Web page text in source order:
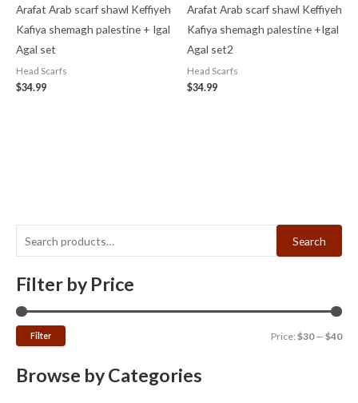
Search
Filter by Price
Filter Price: $30— $40
Browse by Categories
Arafat Arab scarf shawl Keffiyeh
Kafiya shemagh palestine + Igal
Agal set
Head Scarfs
$34.99
Arafat Arab scarf shawl Keffiyeh
Kafiya shemagh palestine +Igal
Agal set2
Head Scarfs
$34.99